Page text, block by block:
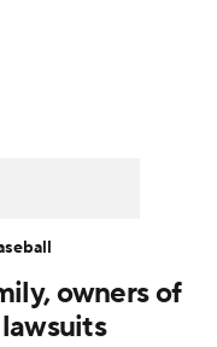
Pitchersowners of